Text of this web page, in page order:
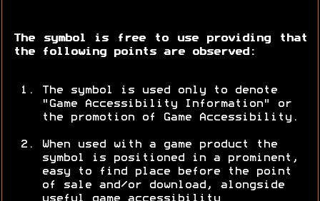
The symbol is free to use providing that
the following points are observed:
The symbol is used only to denote
"Game Accessibility Information" or
the promotion of Game Accessibility.
When used with a game product the
symbol is positioned in a prominent,
easy to find place before the point
of sale and/or download, alongside
useful game accessibility